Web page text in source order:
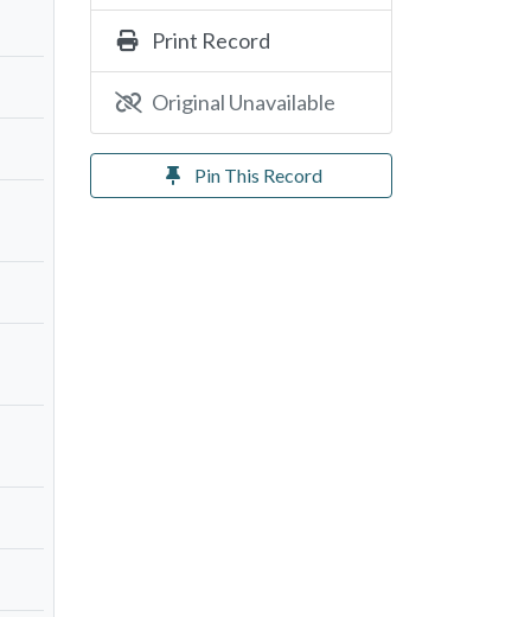
Print Record
Original Unavailable
Pin This Record